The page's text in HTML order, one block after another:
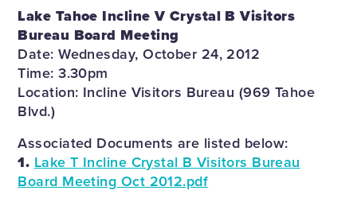
Lake Tahoe Incline V Crystal B Visitors
Bureau Board Meeting
Date: Wednesday, October 24, 2012
Time: 3.30pm
Location: Incline Visitors Bureau (969 Tahoe
Blvd.)
Associated Documents are listed below:
1. Lake T Incline Crystal B Visitors Bureau
Board Meeting Oct 2012.pdf